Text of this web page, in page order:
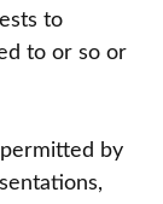
to
to or so or
by